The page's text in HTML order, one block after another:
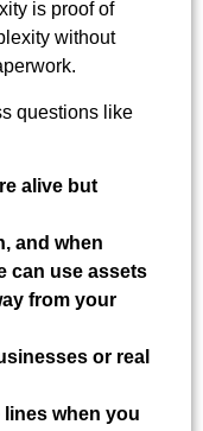
is proof of
without
questions like
alive but
and when
can use assets
from your
or real
when you